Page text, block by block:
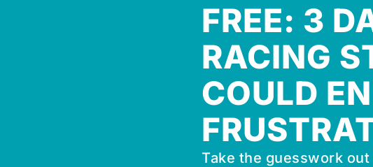
FREE: 3
RACING
COULD
Take the guesswork